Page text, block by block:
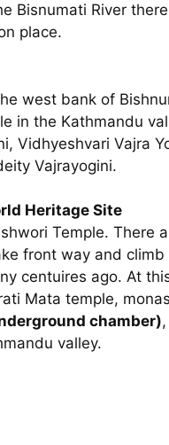
Bisnumati River
place.
west bank of
in the Kathmandu
Vidhyeshvari Vajra
Vajrayogini.
Heritage Site
Temple. There
front way and climb
centuires ago. At
Mata temple,
chamber)
valley.